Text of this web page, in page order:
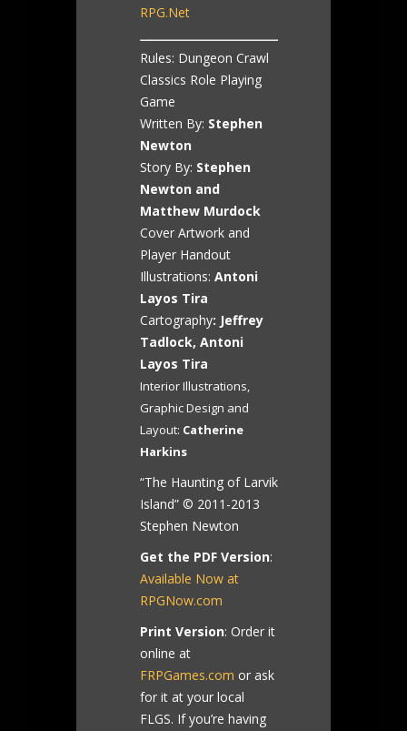
RPG.Net
Rules: Dungeon Crawl
Classics Role Playing
Game
Written By: Stephen
Newton
Story By: Stephen
Newton and
Matthew Murdock
Cover Artwork and
Player Handout
Illustrations: Antoni
Layos Tira
Cartography: Jeffrey
Tadlock, Antoni
Layos Tira
Interior Illustrations,
Graphic Design and
Layout: Catherine
Harkins
“The Haunting of Larvik
Island” © 2011-2013
Stephen Newton
Get the PDF Version:
Available Now at
RPGNow.com
Print Version: Order it
online at
FRPGames.com or ask
for it at your local
FLGS. If you’re having